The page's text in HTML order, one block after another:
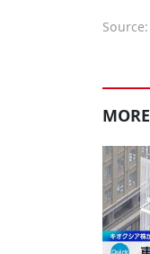
Source:
MORE